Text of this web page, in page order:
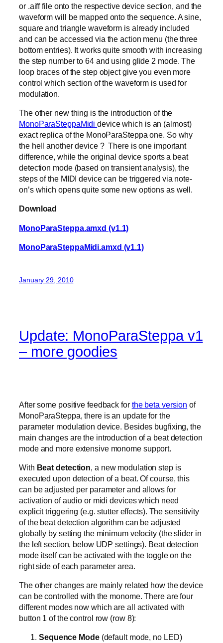
or .aiff file onto the respective device section, and the
waveform will be mapped onto the sequence. A sine,
square and triangle waveform is already included
and can be accessed via the action menu (the three
bottom entries). It works quite smooth with increasing
the step number to 64 and using glide 2 mode. The
loop braces of the step object give you even more
control which section of the waveform is used for
modulation.
The other new thing is the introduction of the
MonoParaSteppaMididevice which is an (almost)
exact replica of the MonoParaSteppa one. So why
the hell another device ? There is one important
difference, while the original device sports a beat
detection mode (based on transient analysis), the
steps of the MIDI device can be triggered via note-
on’s which opens quite some new options as well.
Download
MonoParaSteppa.amxd (v1.1)
MonoParaSteppaMidi.amxd (v1.1)
January 29, 2010
Update: MonoParaSteppa v1
– more goodies
After some positive feedback for the beta version of
MonoParaSteppa, there is an update for the
parameter modulation device. Besides bugfixing, the
main changes are the introduction of a beat detection
mode and more extensive monome support.
With Beat detection, a new modulation step is
executed upon detection of a beat. Of course, this
can be adjusted per parameter and allows for
activation of audio or midi devices which need
explicit triggering (e.g. stutter effects). The sensitivity
of the beat detection algorithm can be adjusted
globally by setting the minimum velocity (the slider in
the left section, below UDP settings). Beat detection
mode itself can be activated with the toggle on the
right side of each parameter area.
The other changes are mainly related how the device
can be controlled with the monome. There are four
different modes now which are all activated with
button 1 of the control row (row 8):
Sequence Mode (default mode, no LED)